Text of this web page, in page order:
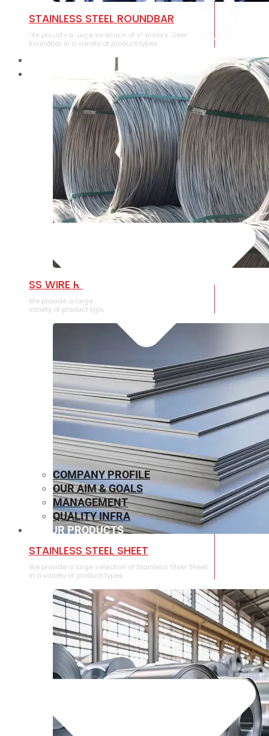
STAINLESS STEEL ROUNDBAR
We provide a large selection of Stainless Steel
Roundbar in a variety of product types.
SS WIRE ROD
We provide a large selection of SS Wire Rod in a
variety of product types.
⁠STAINLESS STEEL SHEET
We provide a large selection of ⁠Stainless Steel Sheet
in a variety of product types.
COMPANY PROFILE
OUR AIM & GOALS
MANAGEMENT
QUALITY INFRA
OUR PRODUCTS